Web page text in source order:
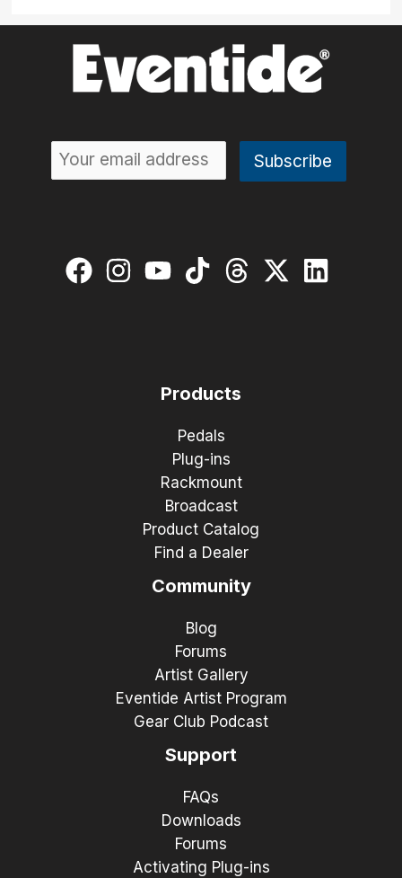
Products
Pedals
Plug-ins
Rackmount
Broadcast
Product Catalog
Find a Dealer
Community
Blog
Forums
Artist Gallery
Eventide Artist Program
Gear Club Podcast
Support
FAQs
Downloads
Forums
Activating Plug-ins